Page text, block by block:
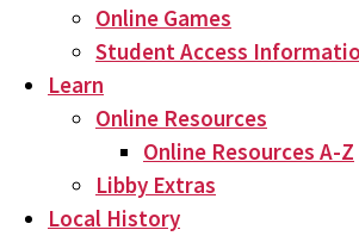
Online Games
Student Access
Learn
Online Resources
Online Resources A-Z
Libby Extras
Local History